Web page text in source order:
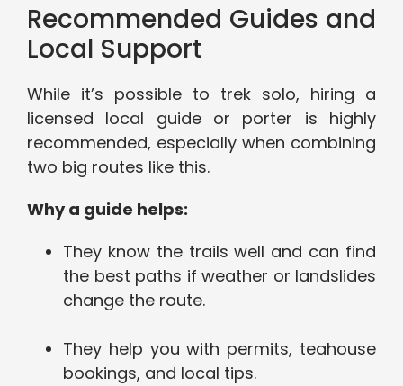
Recommended Guides and
Local Support
While it’s possible to trek solo, hiring a
licensed local guide or porter is highly
recommended, especially when combining
two big routes like this.
Why a guide helps:
They know the trails well and can find
the best paths if weather or landslides
change the route.
They help you with permits, teahouse
bookings, and local tips.